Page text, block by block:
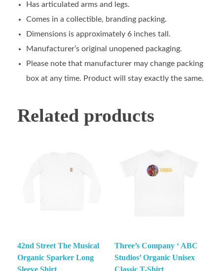
Has articulated arms and legs.
Comes in a collectible, branding packing.
Dimensions is approximately 6 inches tall.
Manufacturer’s original unopened packaging.
Please note that manufacturer may change packing
box at any time. Product will stay exactly the same.
Related products
42nd Street The Musical
Organic Sparker Long
Three’s Company ‘ ABC
Studios’ Organic Unisex